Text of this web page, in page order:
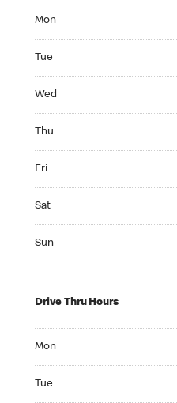
Mon
Tue
Wed
Thu
Fri
Sat
Sun
Drive Thru Hours
Mon
Tue